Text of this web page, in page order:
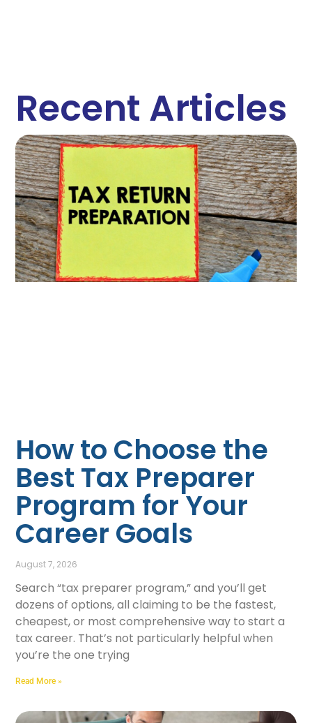
Recent Articles
How to Choose the
Best Tax Preparer
Program for Your
Career Goals
August 7, 2026
Search “tax preparer program,” and you’ll get
dozens of options, all claiming to be the fastest,
cheapest, or most comprehensive way to start a
tax career. That’s not particularly helpful when
you’re the one trying
Read More »